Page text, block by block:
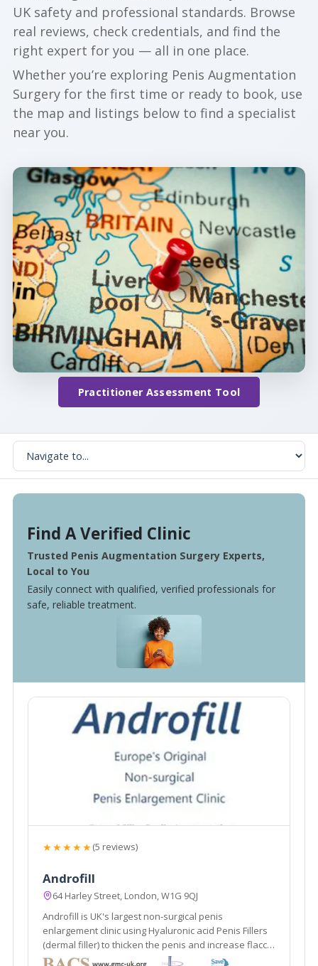
UK safety and professional standards. Browse
real reviews, check credentials, and find the
right expert for you — all in one place.
Whether you’re exploring Penis Augmentation
Surgery for the first time or ready to book, use
the map and listings below to find a specialist
near you.
Practitioner Assessment Tool
Find A Verified Clinic
Trusted Penis Augmentation Surgery Experts,
Local to You
Easily connect with qualified, verified professionals for
safe, reliable treatment.
★★★★★(5 reviews)
Androfill
64 Harley Street, London, W1G 9QJ
Androfill is UK's largest non-surgical penis
enlargement clinic using Hyaluronic acid Penis Fillers
(dermal filler) to thicken the penis and increase flaccid
penis length.